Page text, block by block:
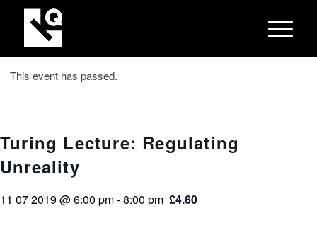
This event has passed.
Turing Lecture: Regulating
Unreality
11 07 2019 @ 6:00 pm-8:00 pm £4.60